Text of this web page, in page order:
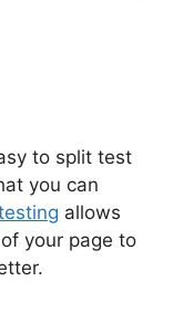
to split test
you can
allows
your page to